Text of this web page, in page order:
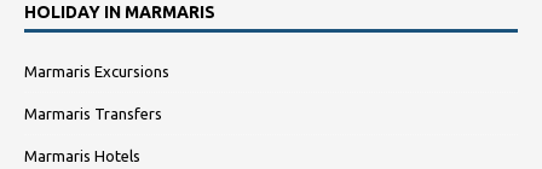
HOLIDAY IN MARMARIS
Marmaris Excursions
Marmaris Transfers
Marmaris Hotels